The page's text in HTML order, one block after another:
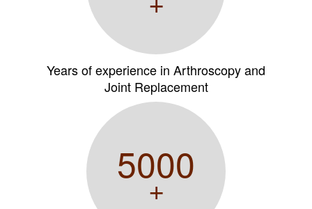
Years of experience in Arthroscopy and
Joint Replacement
5000
+